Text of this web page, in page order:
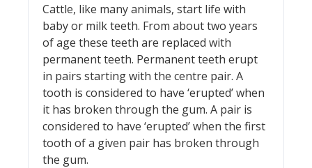
Cattle, like many animals, start life with
baby or milk teeth. From about two years
of age these teeth are replaced with
permanent teeth. Permanent teeth erupt
in pairs starting with the centre pair. A
tooth is considered to have ‘erupted’ when
it has broken through the gum. A pair is
considered to have ‘erupted’ when the first
tooth of a given pair has broken through
the gum.